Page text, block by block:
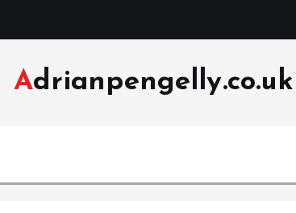
Adrianpengelly.co.uk